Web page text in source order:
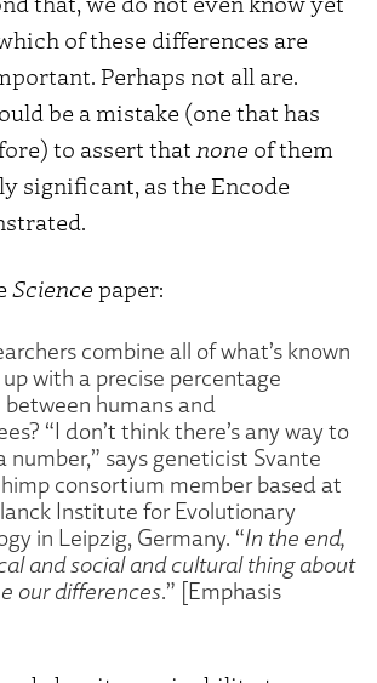
of these differences are
Perhaps not all are.
be a mistake (one that has
to assert that none of them
significant, as the Encode
Sciencepaper:
combine all of what’s known
with a precise percentage
humans and
“I don’t think there’s any way to
number,” says geneticist Svante
consortium member based at
Institute for Evolutionary
in Leipzig, Germany. “In the end,
and social and cultural thing about
our differences.” [Emphasis